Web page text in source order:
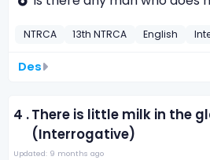
NTRCA 13th NTRCA English
Des
4 .There is little milk in the
(Interrogative)
Updated: 9 months ago